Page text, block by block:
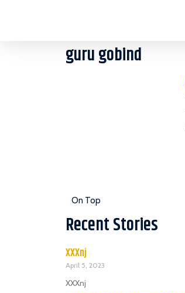
guru gobind
On Top
Recent Stories
XXXnj
April 5, 2023
XXXnj